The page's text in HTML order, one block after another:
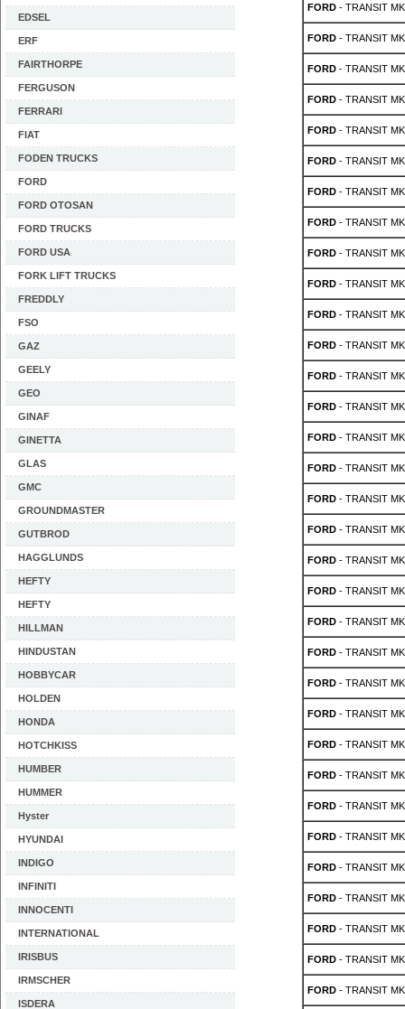
EDSEL
ERF
FAIRTHORPE
FERGUSON
FERRARI
FIAT
FODEN TRUCKS
FORD
FORD OTOSAN
FORD TRUCKS
FORD USA
FORK LIFT TRUCKS
FREDDLY
FSO
GAZ
GEELY
GEO
GINAF
GINETTA
GLAS
GMC
GROUNDMASTER
GUTBROD
HAGGLUNDS
HEFTY
HEFTY
HILLMAN
HINDUSTAN
HOBBYCAR
HOLDEN
HONDA
HOTCHKISS
HUMBER
HUMMER
Hyster
HYUNDAI
INDIGO
INFINITI
INNOCENTI
INTERNATIONAL
IRISBUS
IRMSCHER
ISDERA
FORD- TRANSIT
FORD- TRANSIT
FORD- TRANSIT
FORD- TRANSIT
FORD- TRANSIT
FORD- TRANSIT
FORD- TRANSIT
FORD- TRANSIT
FORD- TRANSIT
FORD- TRANSIT
FORD- TRANSIT
FORD- TRANSIT
FORD- TRANSIT
FORD- TRANSIT
FORD- TRANSIT MK
FORD- TRANSIT MK
FORD- TRANSIT MK
FORD- TRANSIT MK
FORD- TRANSIT MK
FORD- TRANSIT MK
FORD- TRANSIT MK
FORD- TRANSIT MK
FORD- TRANSIT MK
FORD- TRANSIT MK
FORD- TRANSIT MK
FORD- TRANSIT MK
FORD- TRANSIT MK
FORD- TRANSIT MK
FORD- TRANSIT MK
FORD- TRANSIT MK
FORD- TRANSIT MK
FORD- TRANSIT MK
FORD- TRANSIT MK